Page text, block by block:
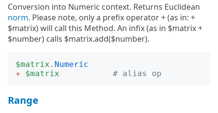
Conversion into Numeric context. Returns Euclidean
norm. Please note, only a prefix operator + (as in: +
$matrix) will call this Method. An infix (as in $matrix +
$number) calls $matrix.add($number).
$matrix . Numeric
+
$matrix # alias op
Range